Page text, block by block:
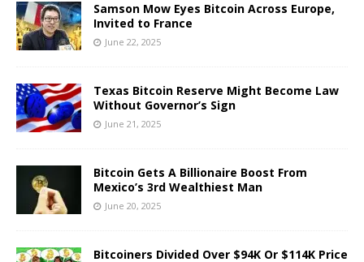
Samson Mow Eyes Bitcoin Across Europe,
Invited to France
June 22, 2025
Texas Bitcoin Reserve Might Become Law
Without Governor’s Sign
June 21, 2025
Bitcoin Gets A Billionaire Boost From
Mexico’s 3rd Wealthiest Man
June 20, 2025
Bitcoiners Divided Over $94K Or $114K Price